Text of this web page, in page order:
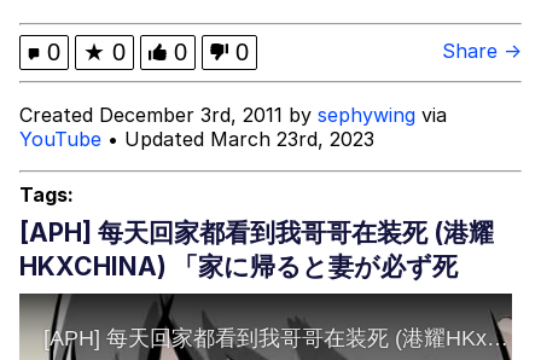
Evelyn Smith Smiling /
Evelynsmithhhhh Stare
Can't, We Don't Know How To Do It
Jacob Batalon CEO of Sex
0 ★ 0 0 0 Share →
Created December 3rd, 2011 by sephywing via
YouTube • Updated March 23rd, 2023
Tags:
[APH] 每天回家都看到我哥哥在装死 (港耀
HKXCHINA) 「家に帰ると妻が必ず死